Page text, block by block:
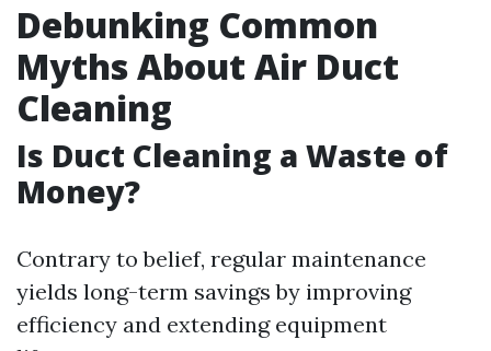
Debunking Common
Myths About Air Duct
Cleaning
Is Duct Cleaning a Waste of
Money?
Contrary to belief, regular maintenance
yields long-term savings by improving
efficiency and extending equipment